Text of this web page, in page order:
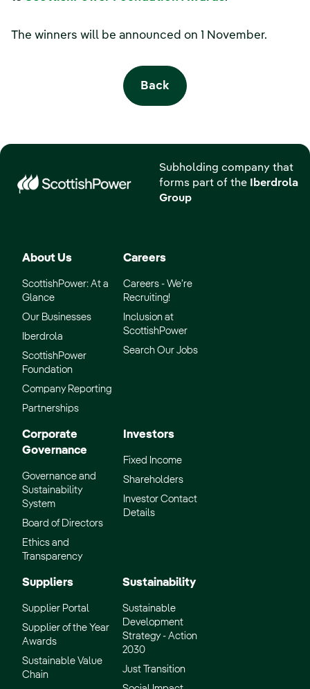
The winners will be announced on 1 November.
Back
Subholding company that
forms part of the Iberdrola
Group
About Us
ScottishPower: At a
Glance
Our Businesses
Iberdrola
ScottishPower
Foundation
Company Reporting
Partnerships
Careers
Careers - We’re
Recruiting!
Inclusion at
ScottishPower
Search Our Jobs
Corporate
Governance
Governance and
Sustainability
System
Board of Directors
Ethics and
Transparency
Investors
Fixed Income
Shareholders
Investor Contact
Details
Suppliers
Supplier Portal
Supplier of the Year
Awards
Sustainable Value
Chain
Sustainability
Sustainable
Development
Strategy - Action
2030
Just Transition